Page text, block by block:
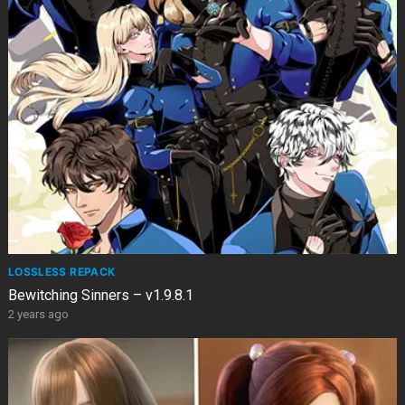
LOSSLESS REPACK
Bewitching Sinners – v1.9.8.1
2 years ago